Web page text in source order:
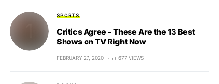
SPORTS
Critics Agree – These Are the 13 Best
Shows on TV Right Now
FEBRUARY 27, 2020 677 VIEWS